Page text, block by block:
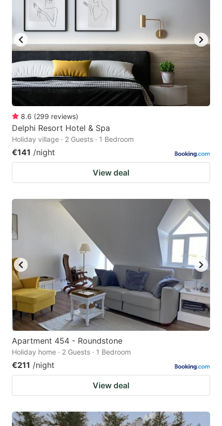
8.6 (299 reviews)
Delphi Resort Hotel & Spa
Holiday village · 2 Guests · 1 Bedroom
€141 /night
View deal
Apartment 454 - Roundstone
Holiday home · 2 Guests · 1 Bedroom
€211 /night
View deal